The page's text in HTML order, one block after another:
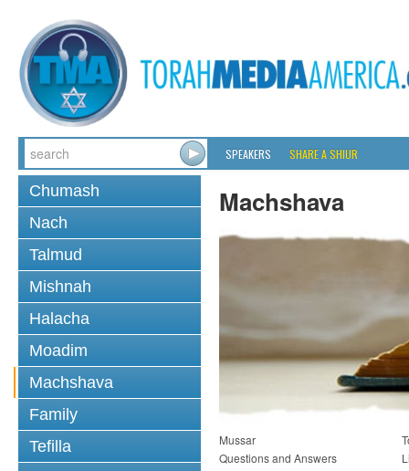
SPEAKERS SHARE A SHIUR
Chumash
Nach
Talmud
Mishnah
Halacha
Moadim
Machshava
Family
Tefilla
Machshava
Mussar
Questions and Answers